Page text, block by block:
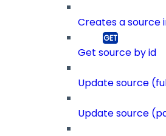
Creates a source
Get source by id
Update source
Update source